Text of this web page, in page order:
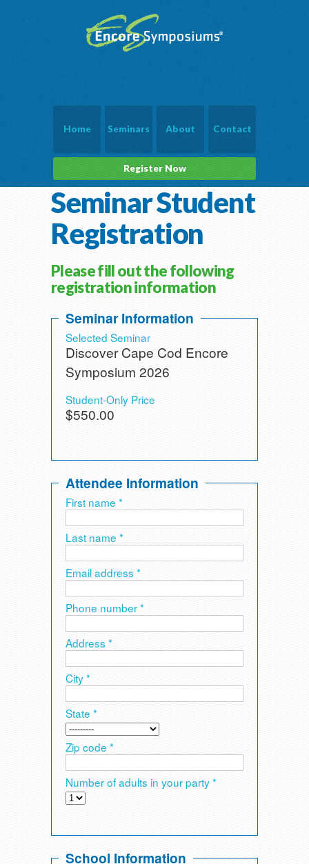
Home Seminars About Contact
Register Now
Seminar Student
Registration
Please fill out the following
registration information
Seminar Information
Selected Seminar
Discover Cape Cod Encore
Symposium 2026
Student-Only Price
$550.00
Attendee Information
First name *
Last name *
Email address *
Phone number *
Address *
City *
State *
Zip code *
Number of adults in your party *
School Information